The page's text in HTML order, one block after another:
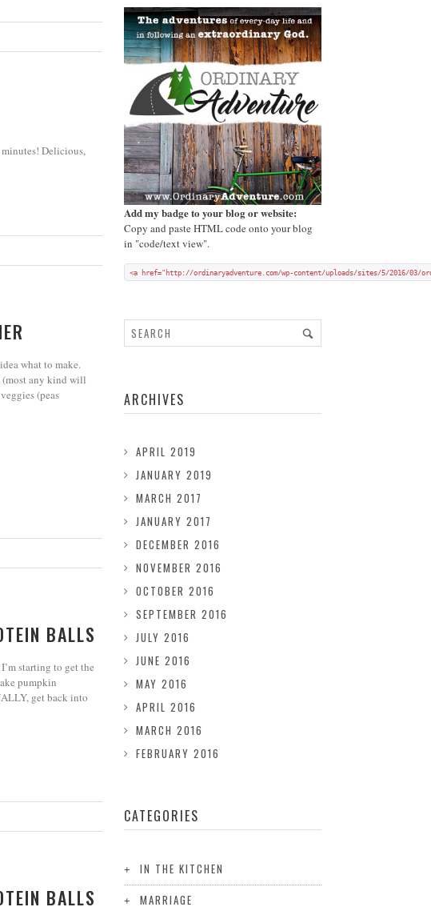
Delicious,
what to make.
(most any kind will
(peas
BALLS
starting to get the
pumpkin
get back into
BALLS
Add my badge to your blog or website:
Copy and paste HTML code onto your blog
in "code/text view".
<a href="http://ordinaryadventure.com/wp-content/uploads/sites/5/2016/03/
ARCHIVES
APRIL 2019
JANUARY 2019
MARCH 2017
JANUARY 2017
DECEMBER 2016
NOVEMBER 2016
OCTOBER 2016
SEPTEMBER 2016
JULY 2016
JUNE 2016
MAY 2016
APRIL 2016
MARCH 2016
FEBRUARY 2016
CATEGORIES
IN THE KITCHEN
MARRIAGE